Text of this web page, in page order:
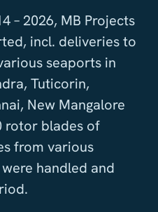
– 2026, MB Projects
incl. deliveries to
seaports in
Tuticorin,
New Mangalore
rotor blades of
from various
were handled and